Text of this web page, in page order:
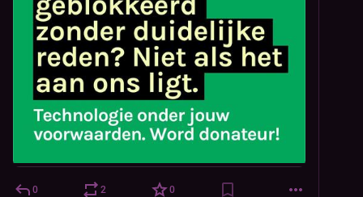
0 2 0